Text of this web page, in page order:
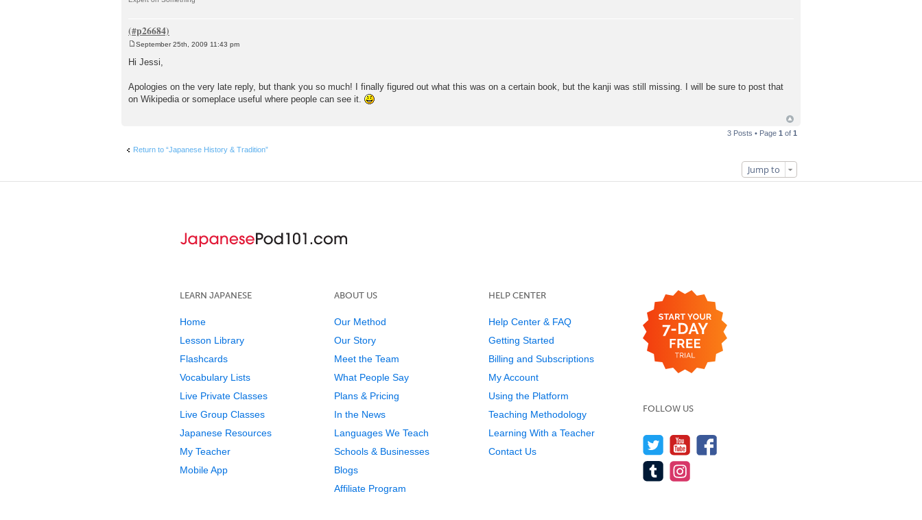
September 25th, 2009 11:43 pm
Hi Jessi,
Apologies on the very late reply, but thank you so much! I finally figured out what this was on a certain book, but the kanji was still missing. I will be sure to post that
on Wikipedia or someplace useful where people can see it.
3 Posts • Page 1 of 1
Return to “Japanese History & Tradition”
Jump to
LEARN JAPANESE
Home
Lesson Library
Flashcards
Vocabulary Lists
Live Private Classes
Live Group Classes
Japanese Resources
My Teacher
Mobile App
ABOUT US
Our Method
Our Story
Meet the Team
What People Say
Plans & Pricing
In the News
Languages We Teach
Schools & Businesses
Blogs
Affiliate Program
HELP CENTER
Help Center & FAQ
Getting Started
Billing and Subscriptions
My Account
Using the Platform
Teaching Methodology
Learning With a Teacher
Contact Us
FOLLOW US